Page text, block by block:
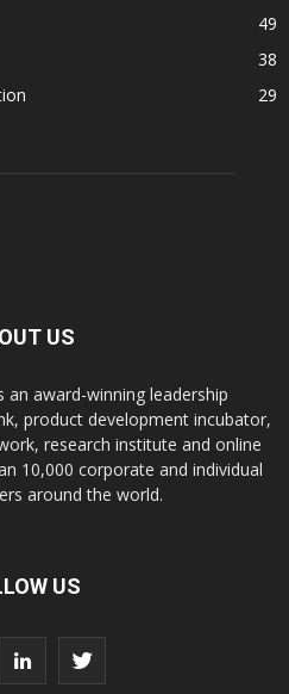
49
38
29
US
award-winning leadership
product development incubator,
research institute and online
10,000 corporate and individual
around the world.
US